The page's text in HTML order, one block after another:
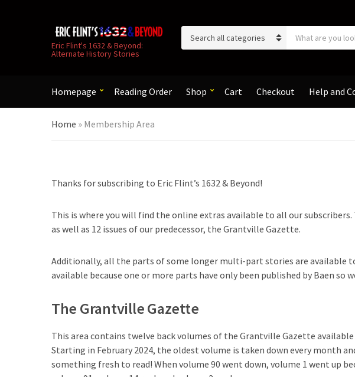
Eric Flint's 1632 & Beyond:
Alternate History Stories
g
n
h
d
Homepage Reading Order Shop Cart Checkout Help and
Home » Membership Area
Thanks for subscribing to Eric Flint’s 1632 & Beyond!
This is where you will find the online extras available to all our
as well as 12 issues of our predecessor, the Grantville Gazette.
Additionally, all the parts of some longer multi-part stories are available
available because one or more parts have only been published by Baen so
The Grantville Gazette
This area contains twelve back volumes of the Grantville Gazette
Starting in February 2024, the oldest volume is taken down every month
something fresh to read! When volume 90 went down, volume 1 went up